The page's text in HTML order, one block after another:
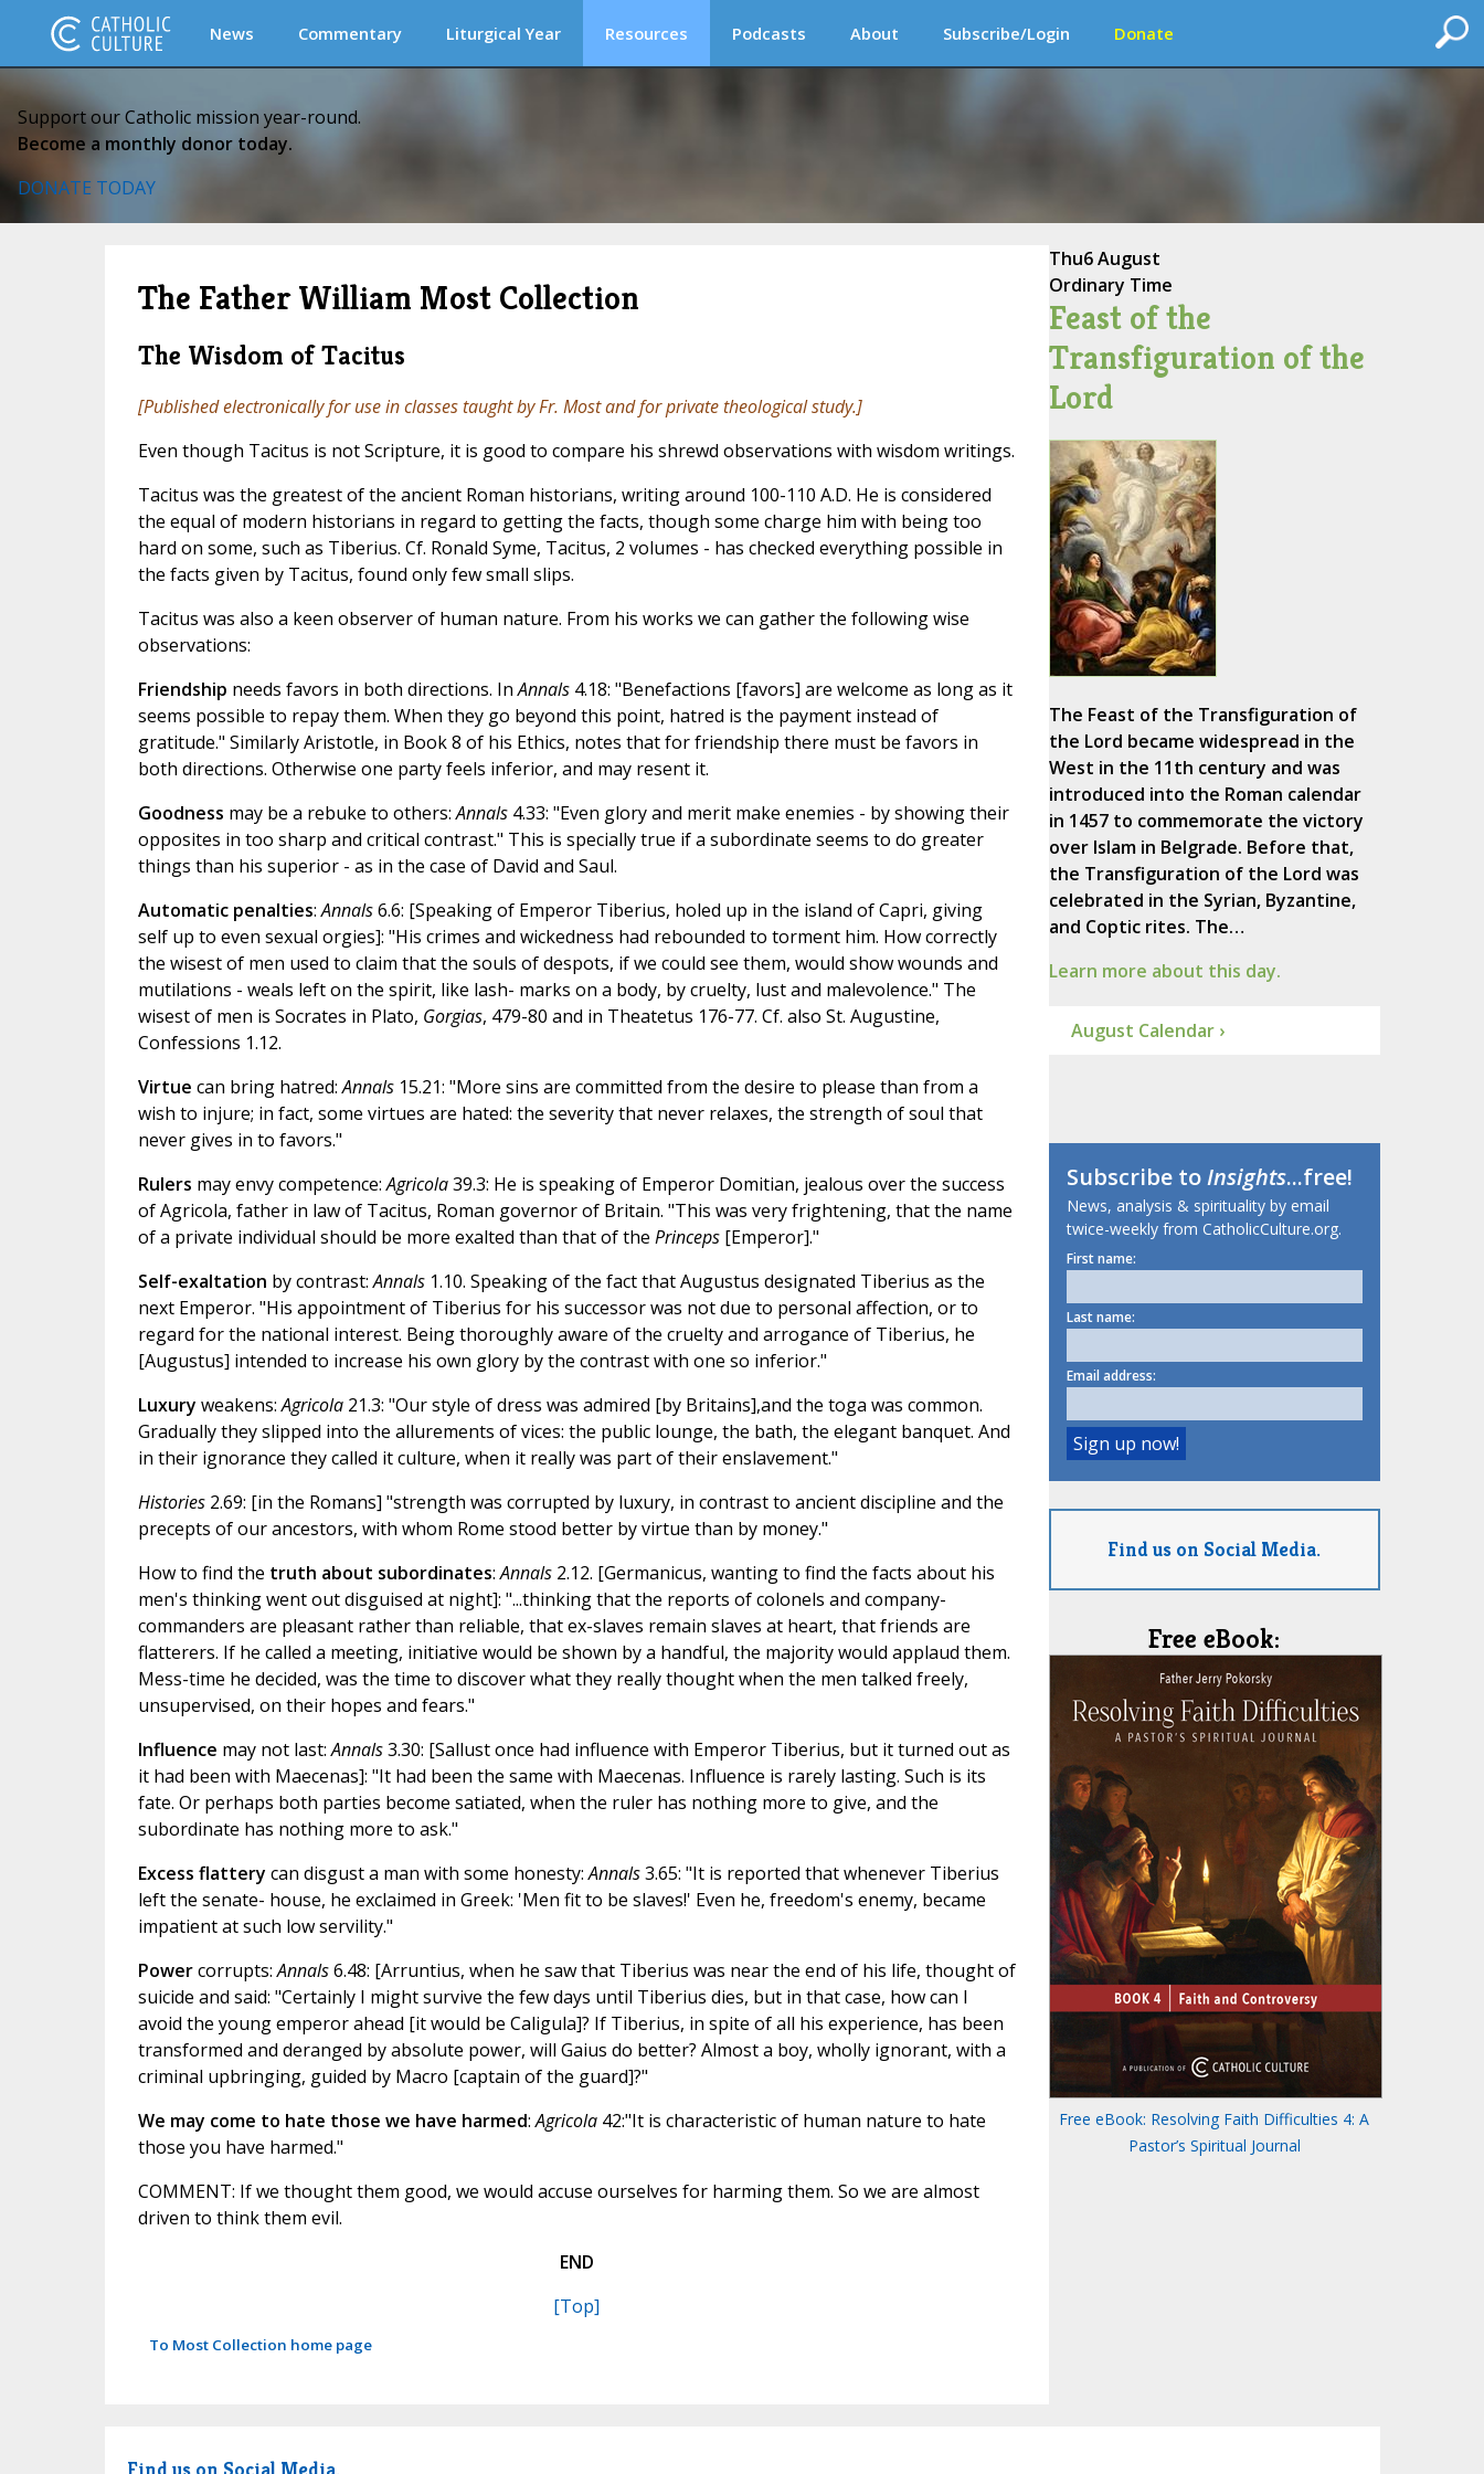
News Commentary Liturgical Year Resources Podcasts About Subscribe/Login Donate
Support our Catholic mission year-round.
Become a monthly donor today.
DONATE TODAY
The Father William Most Collection
The Wisdom of Tacitus
[Published electronically for use in classes taught by Fr. Most and for private theological study.]
Even though Tacitus is not Scripture, it is good to compare his shrewd observations with wisdom writings.
Tacitus was the greatest of the ancient Roman historians, writing around 100-110 A.D. He is considered
the equal of modern historians in regard to getting the facts, though some charge him with being too
hard on some, such as Tiberius. Cf. Ronald Syme, Tacitus, 2 volumes - has checked everything possible in
the facts given by Tacitus, found only few small slips.
Tacitus was also a keen observer of human nature. From his works we can gather the following wise
observations:
Friendship needs favors in both directions. InAnnals4.18: "Benefactions [favors] are welcome as long as it
seems possible to repay them. When they go beyond this point, hatred is the payment instead of
gratitude." Similarly Aristotle, in Book 8 of his Ethics, notes that for friendship there must be favors in
both directions. Otherwise one party feels inferior, and may resent it.
Goodness may be a rebuke to others:Annals4.33: "Even glory and merit make enemies - by showing their
opposites in too sharp and critical contrast." This is specially true if a subordinate seems to do greater
things than his superior - as in the case of David and Saul.
Automatic penalties:Annals6.6: [Speaking of Emperor Tiberius, holed up in the island of Capri, giving
self up to even sexual orgies]: "His crimes and wickedness had rebounded to torment him. How correctly
the wisest of men used to claim that the souls of despots, if we could see them, would show wounds and
mutilations - weals left on the spirit, like lash- marks on a body, by cruelty, lust and malevolence." The
wisest of men is Socrates in Plato, Gorgias, 479-80 and in Theatetus 176-77. Cf. also St. Augustine,
Confessions 1.12.
Virtue can bring hatred:Annals15.21: "More sins are committed from the desire to please than from a
wish to injure; in fact, some virtues are hated: the severity that never relaxes, the strength of soul that
never gives in to favors."
Rulers may envy competence:Agricola39.3: He is speaking of Emperor Domitian, jealous over the success
of Agricola, father in law of Tacitus, Roman governor of Britain. "This was very frightening, that the name
of a private individual should be more exalted than that of the Princeps[Emperor]."
Self-exaltation by contrast:Annals1.10. Speaking of the fact that Augustus designated Tiberius as the
next Emperor. "His appointment of Tiberius for his successor was not due to personal affection, or to
regard for the national interest. Being thoroughly aware of the cruelty and arrogance of Tiberius, he
[Augustus] intended to increase his own glory by the contrast with one so inferior."
Luxury weakens:Agricola21.3: "Our style of dress was admired [by Britains],and the toga was common.
Gradually they slipped into the allurements of vices: the public lounge, the bath, the elegant banquet. And
in their ignorance they called it culture, when it really was part of their enslavement."
Histories2.69: [in the Romans] "strength was corrupted by luxury, in contrast to ancient discipline and the
precepts of our ancestors, with whom Rome stood better by virtue than by money."
How to find the truth about subordinates:Annals2.12. [Germanicus, wanting to find the facts about his
men's thinking went out disguised at night]: "...thinking that the reports of colonels and company-
commanders are pleasant rather than reliable, that ex-slaves remain slaves at heart, that friends are
flatterers. If he called a meeting, initiative would be shown by a handful, the majority would applaud them.
Mess-time he decided, was the time to discover what they really thought when the men talked freely,
unsupervised, on their hopes and fears."
Influence may not last:Annals3.30: [Sallust once had influence with Emperor Tiberius, but it turned out as
it had been with Maecenas]: "It had been the same with Maecenas. Influence is rarely lasting. Such is its
fate. Or perhaps both parties become satiated, when the ruler has nothing more to give, and the
subordinate has nothing more to ask."
Excess flattery can disgust a man with some honesty:Annals3.65: "It is reported that whenever Tiberius
left the senate- house, he exclaimed in Greek: 'Men fit to be slaves!' Even he, freedom's enemy, became
impatient at such low servility."
Powercorrupts:Annals6.48: [Arruntius, when he saw that Tiberius was near the end of his life, thought of
suicide and said: "Certainly I might survive the few days until Tiberius dies, but in that case, how can I
avoid the young emperor ahead [it would be Caligula]? If Tiberius, in spite of all his experience, has been
transformed and deranged by absolute power, will Gaius do better? Almost a boy, wholly ignorant, with a
criminal upbringing, guided by Macro [captain of the guard]?"
We may come to hate those we have harmed:Agricola42:"It is characteristic of human nature to hate
those you have harmed."
COMMENT: If we thought them good, we would accuse ourselves for harming them. So we are almost
driven to think them evil.
END
[Top]
To Most Collection home page
Thu6 August
Ordinary Time
Feast of the
Transfiguration of the
Lord
The Feast of the Transfiguration of
the Lord became widespread in the
West in the 11th century and was
introduced into the Roman calendar
in 1457 to commemorate the victory
over Islam in Belgrade. Before that,
the Transfiguration of the Lord was
celebrated in the Syrian, Byzantine,
and Coptic rites. The…
Learn more about this day.
August Calendar ›
Subscribe toInsights...free!
News, analysis & spirituality by email
twice-weekly from CatholicCulture.org.
First name:
Last name:
Email address:
Find us on Social Media.
Free eBook:
Free eBook: Resolving Faith Difficulties 4: A
Pastor’s Spiritual Journal